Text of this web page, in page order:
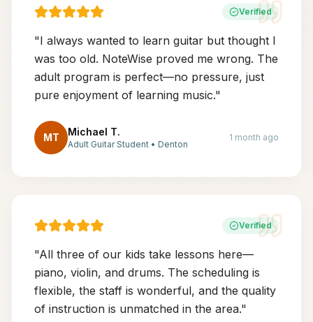
Verified
"I always wanted to learn guitar but thought I
was too old. NoteWise proved me wrong. The
adult program is perfect—no pressure, just
pure enjoyment of learning music."
MT Michael T.
Adult Guitar Student • Denton
1 month ago
Verified
"All three of our kids take lessons here—
piano, violin, and drums. The scheduling is
flexible, the staff is wonderful, and the quality
of instruction is unmatched in the area."